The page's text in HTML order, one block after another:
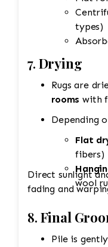
types)
7. Drying
Rugs are
rooms
Depending
Flat
fibers)
wool
Direct sunlight
fading and
8. Final
Pile is